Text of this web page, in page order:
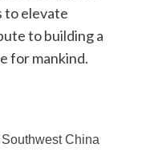
to elevate
to building a
for mankind.
China